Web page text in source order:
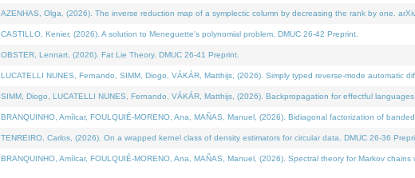
AZENHAS, Olga, (2026). The inverse reduction map of a symplectic column by decreasing the rank by one.
CASTILLO, Kenier, (2026). A solution to Meneguette's polynomial problem. DMUC 26-42 Preprint.
OBSTER, Lennart, (2026). Fat Lie Theory. DMUC 26-41 Preprint.
LUCATELLI NUNES, Fernando, SIMM, Diogo, VÁKÁR, Matthijs, (2026). Simply typed reverse-mode automatic
SIMM, Diogo, LUCATELLI NUNES, Fernando, VÁKÁR, Matthijs, (2026). Backpropagation for effectful
BRANQUINHO, Amílcar, FOULQUIÉ-MORENO, Ana, MAÑAS, Manuel, (2026). Bidiagonal factorization of
TENREIRO, Carlos, (2026). On a wrapped kernel class of density estimators for circular data. DMUC 26-36
BRANQUINHO, Amílcar, FOULQUIÉ-MORENO, Ana, MAÑAS, Manuel, (2026). Spectral theory for Markov